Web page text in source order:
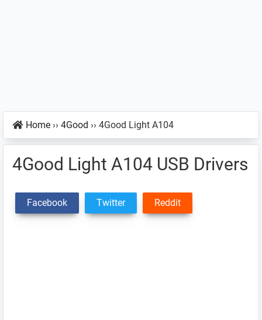
Home ›› 4Good ›› 4Good Light A104
4Good Light A104 USB Drivers
Facebook Twitter Reddit